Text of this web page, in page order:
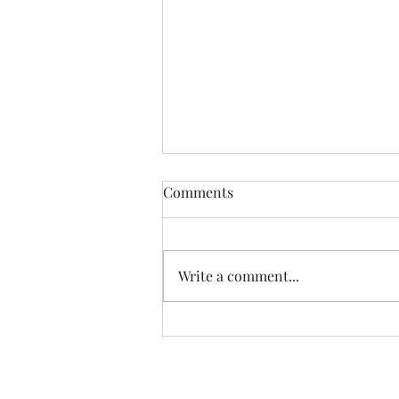
CALLED
Comments
Write a comment...